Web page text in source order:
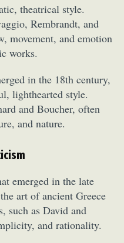
theatrical style.
Rembrandt, and
movement, and emotion
works.
in the 18th century,
lighthearted style.
and Boucher, often
and nature.
emerged in the late
art of ancient Greece
such as David and
and rationality.